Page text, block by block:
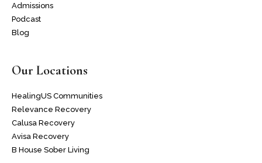
Admissions
Podcast
Blog
Our Locations
HealingUS Communities
Relevance Recovery
Calusa Recovery
Avisa Recovery
B House Sober Living